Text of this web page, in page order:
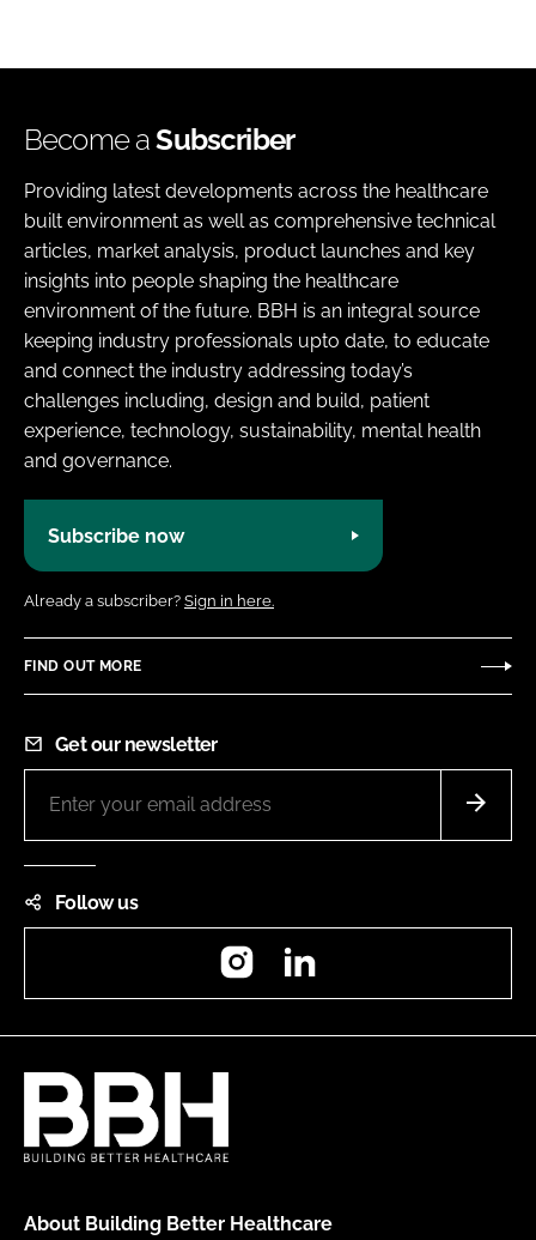
Become aSubscriber
Providing latest developments across the healthcare
built environment as well as comprehensive technical
articles, market analysis, product launches and key
insights into people shaping the healthcare
environment of the future. BBH is an integral source
keeping industry professionals upto date, to educate
and connect the industry addressing today’s
challenges including, design and build, patient
experience, technology, sustainability, mental health
and governance.
Subscribe now
Already a subscriber? Sign in here.
FIND OUT MORE
Get our newsletter
Follow us
Instagram
About Building Better Healthcare